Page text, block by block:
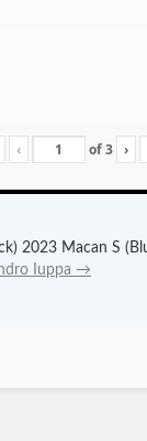
‹ of3 ›
2023 Macan S
Iuppa →